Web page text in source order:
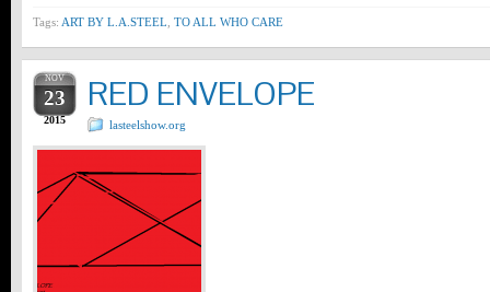
Tags: ART BY L.A.STEEL TO ALL WHO CARE
NOV
23
2015
RED ENVELOPE
lasteelshow.org